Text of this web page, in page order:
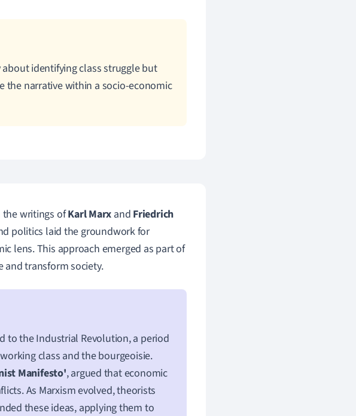
identifying class struggle but
the narrative within a socio-economic
the writings ofKarl Marx and Friedrich
politics laid the groundwork for
lens. This approach emerged as part of
and transform society.
to the Industrial Revolution, a period
class and the bourgeoisie.
Manifesto', argued that economic
As Marxism evolved, theorists
these ideas, applying them to